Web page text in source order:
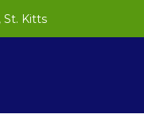
St. Kitts